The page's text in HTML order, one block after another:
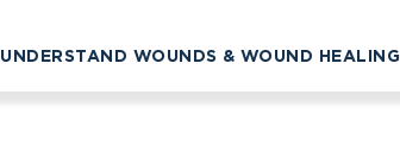
UNDERSTAND WOUNDS & WOUND HEALING